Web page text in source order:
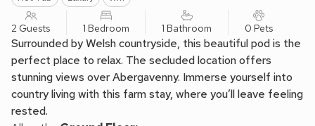
2 Guests 1 Bedroom 1 Bathroom 0 Pets
Surrounded by Welsh countryside, this beautiful pod is the
perfect place to relax. The secluded location offers
stunning views over Abergavenny. Immerse yourself into
country living with this farm stay, where you’ll leave feeling
rested.